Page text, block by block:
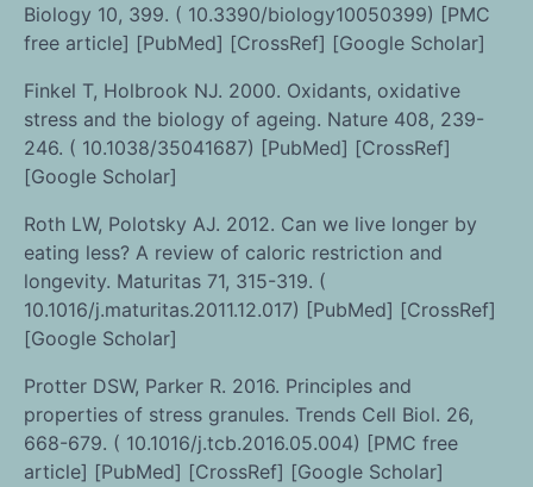
Biology 10, 399. ( 10.3390/biology10050399) [PMC
free article] [PubMed] [CrossRef] [Google Scholar]
Finkel T, Holbrook NJ. 2000. Oxidants, oxidative
stress and the biology of ageing. Nature 408, 239-
246. ( 10.1038/35041687) [PubMed] [CrossRef]
[Google Scholar]
Roth LW, Polotsky AJ. 2012. Can we live longer by
eating less? A review of caloric restriction and
longevity. Maturitas 71, 315-319. (
10.1016/j.maturitas.2011.12.017) [PubMed] [CrossRef]
[Google Scholar]
Protter DSW, Parker R. 2016. Principles and
properties of stress granules. Trends Cell Biol. 26,
668-679. ( 10.1016/j.tcb.2016.05.004) [PMC free
article] [PubMed] [CrossRef] [Google Scholar]